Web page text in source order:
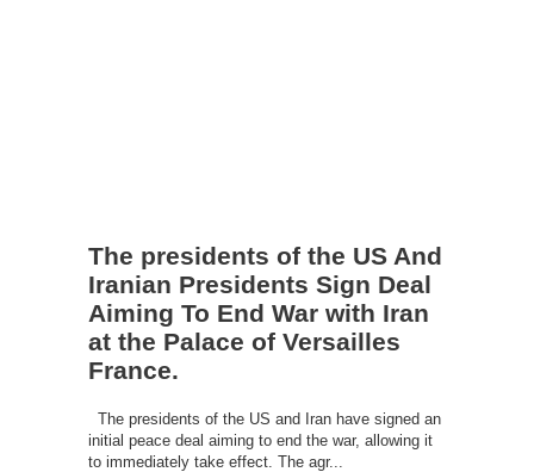
The presidents of the US And
Iranian Presidents Sign Deal
Aiming To End War with Iran
at the Palace of Versailles
France.
The presidents of the US and Iran have signed an
initial peace deal aiming to end the war, allowing it
to immediately take effect. The agr...